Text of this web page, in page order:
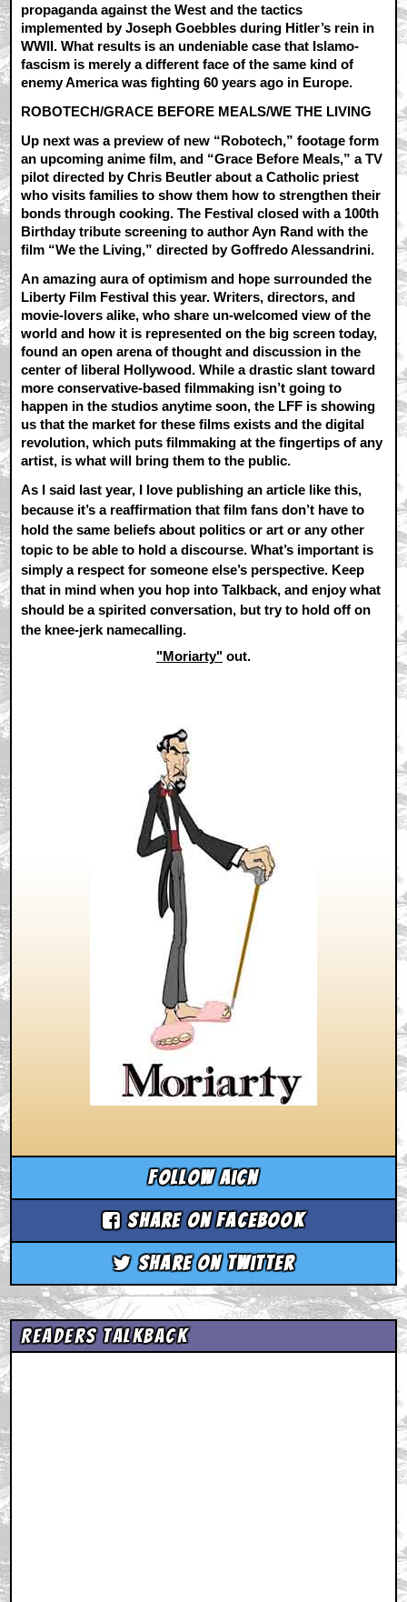
propaganda against the West and the tactics
implemented by Joseph Goebbles during Hitler’s rein in
WWII. What results is an undeniable case that Islamo-
fascism is merely a different face of the same kind of
enemy America was fighting 60 years ago in Europe.
ROBOTECH/GRACE BEFORE MEALS/WE THE LIVING
Up next was a preview of new “Robotech,” footage form
an upcoming anime film, and “Grace Before Meals,” a TV
pilot directed by Chris Beutler about a Catholic priest
who visits families to show them how to strengthen their
bonds through cooking. The Festival closed with a 100th
Birthday tribute screening to author Ayn Rand with the
film “We the Living,” directed by Goffredo Alessandrini.
An amazing aura of optimism and hope surrounded the
Liberty Film Festival this year. Writers, directors, and
movie-lovers alike, who share un-welcomed view of the
world and how it is represented on the big screen today,
found an open arena of thought and discussion in the
center of liberal Hollywood. While a drastic slant toward
more conservative-based filmmaking isn’t going to
happen in the studios anytime soon, the LFF is showing
us that the market for these films exists and the digital
revolution, which puts filmmaking at the fingertips of any
artist, is what will bring them to the public.
As I said last year, I love publishing an article like this,
because it’s a reaffirmation that film fans don’t have to
hold the same beliefs about politics or art or any other
topic to be able to hold a discourse. What’s important is
simply a respect for someone else’s perspective. Keep
that in mind when you hop into Talkback, and enjoy what
should be a spirited conversation, but try to hold off on
the knee-jerk namecalling.
"Moriarty" out.
Follow aicn
Share on Facebook
Share on Twitter
Readers Talkback